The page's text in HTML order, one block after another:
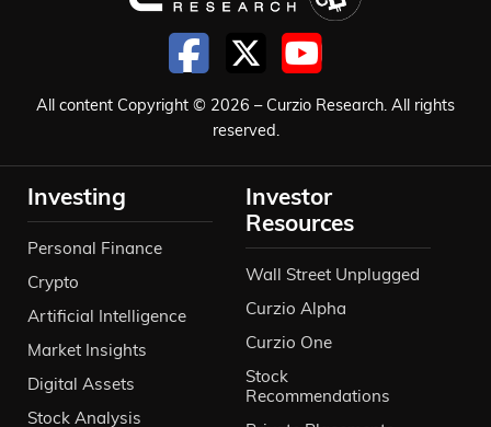
All content Copyright © 2026 – Curzio Research. All rights
reserved.
Investing
Personal Finance
Crypto
Artificial Intelligence
Market Insights
Digital Assets
Stock Analysis
Investor
Resources
Wall Street Unplugged
Curzio Alpha
Curzio One
Stock
Recommendations